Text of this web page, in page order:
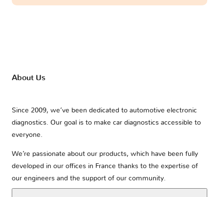
About Us
Since 2009, we’ve been dedicated to automotive electronic
diagnostics. Our goal is to make car diagnostics accessible to
everyone.
We’re passionate about our products, which have been fully
developed in our offices in France thanks to the expertise of
our engineers and the support of our community.